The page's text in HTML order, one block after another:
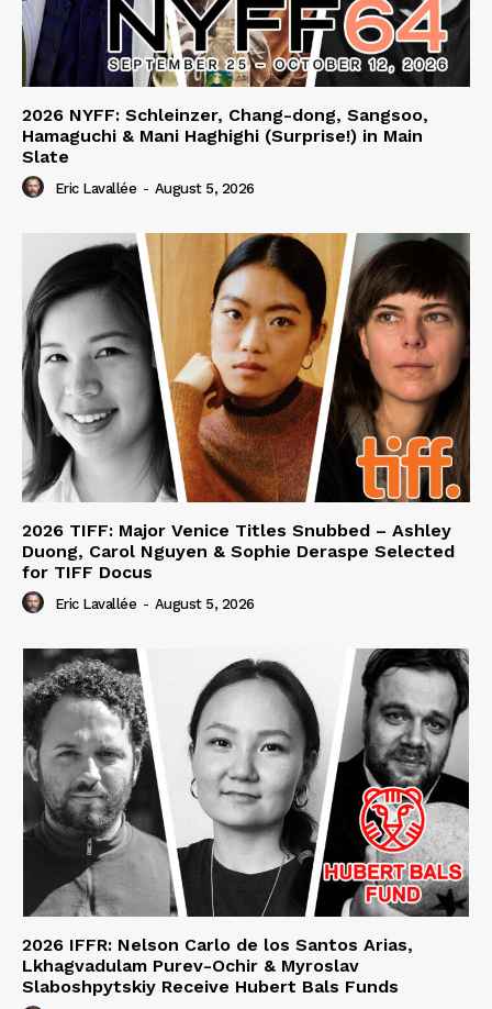
2026 NYFF: Schleinzer, Chang-dong, Sangsoo,
Hamaguchi & Mani Haghighi (Surprise!) in Main
Slate
Eric Lavallée - August 5, 2026
2026 TIFF: Major Venice Titles Snubbed – Ashley
Duong, Carol Nguyen & Sophie Deraspe Selected
for TIFF Docus
Eric Lavallée - August 5, 2026
2026 IFFR: Nelson Carlo de los Santos Arias,
Lkhagvadulam Purev-Ochir & Myroslav
Slaboshpytskiy Receive Hubert Bals Funds